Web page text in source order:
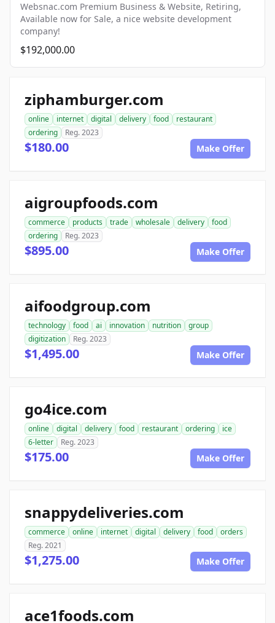
Websnac.com Premium Business & Website, Retiring,
Available now for Sale, a nice website development
company!
$192,000.00
ziphamburger.com
online internet digital delivery food
restaurant
ordering
Reg. 2023
$180.00 Make Offer
aigroupfoods.com
commerce products trade wholesale delivery
food
ordering
Reg. 2023
$895.00 Make Offer
aifoodgroup.com
technology food ai innovation nutrition
group
digitization
Reg. 2023
$1,495.00 Make Offer
go4ice.com
online digital delivery food restaurant ordering
ice
6-letter
Reg. 2023
$175.00 Make Offer
snappydeliveries.com
commerce online internet digital delivery food
orders
Reg. 2021
$1,275.00 Make Offer
ace1foods.com